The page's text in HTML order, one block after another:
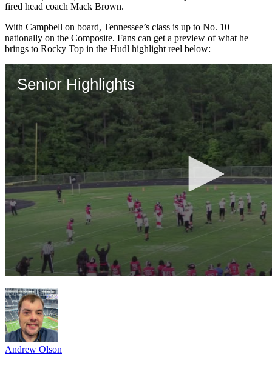
fired head coach Mack Brown.
With Campbell on board, Tennessee’s class is up to No. 10
nationally on the Composite. Fans can get a preview of what he
brings to Rocky Top in the Hudl highlight reel below:
Andrew Olson